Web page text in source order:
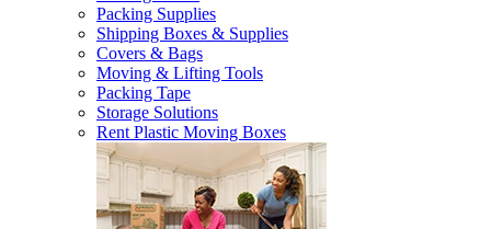
Packing Supplies
Shipping Boxes & Supplies
Covers & Bags
Moving & Lifting Tools
Packing Tape
Storage Solutions
Rent Plastic Moving Boxes